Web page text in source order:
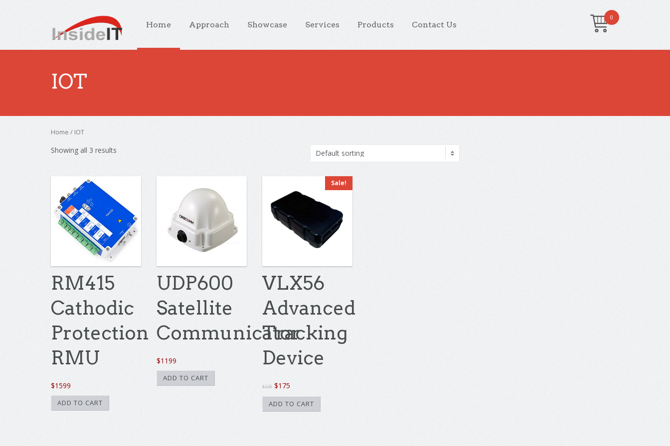
Home Approach Showcase Services Products Contact Us
0
IOT
Home / IOT
Showing all 3 results
RM415
Cathodic
Protection
RMU
$1599
ADD TO CART
UDP600
Satellite
Communicator
$1199
ADD TO CART
Sale!
VLX56
Advanced
Tracking
Device
$235 Original
price
was:
$175Current
price
is:
ADD TO CART